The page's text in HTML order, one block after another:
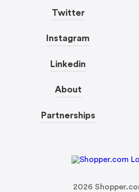
Twitter
Instagram
Linkedin
About
Partnerships
2026